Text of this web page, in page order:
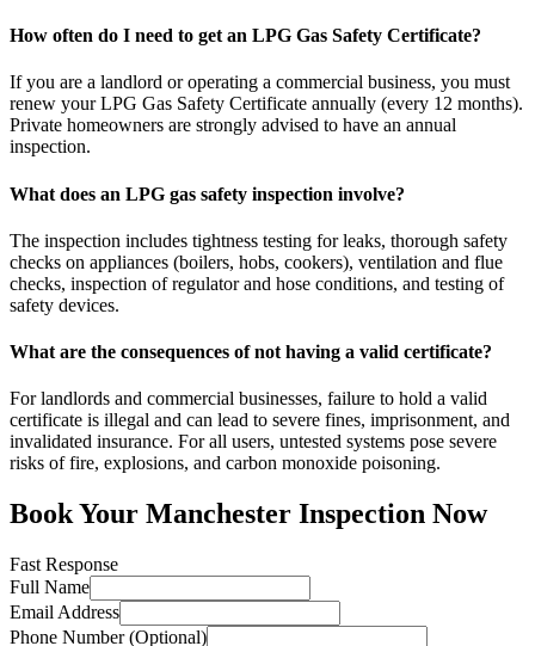
How often do I need to get an LPG Gas Safety Certificate?
If you are a landlord or operating a commercial business, you must
renew your LPG Gas Safety Certificate annually (every 12 months).
Private homeowners are strongly advised to have an annual
inspection.
What does an LPG gas safety inspection involve?
The inspection includes tightness testing for leaks, thorough safety
checks on appliances (boilers, hobs, cookers), ventilation and flue
checks, inspection of regulator and hose conditions, and testing of
safety devices.
What are the consequences of not having a valid certificate?
For landlords and commercial businesses, failure to hold a valid
certificate is illegal and can lead to severe fines, imprisonment, and
invalidated insurance. For all users, untested systems pose severe
risks of fire, explosions, and carbon monoxide poisoning.
Book Your Manchester Inspection Now
Fast Response
Full Name
Email Address
Phone Number (Optional)